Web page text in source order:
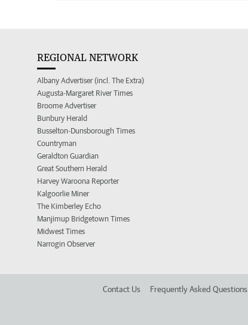
REGIONAL NETWORK
Albany Advertiser (incl. The Extra)
Augusta-Margaret River Times
Broome Advertiser
Bunbury Herald
Busselton-Dunsborough Times
Countryman
Geraldton Guardian
Great Southern Herald
Harvey Waroona Reporter
Kalgoorlie Miner
The Kimberley Echo
Manjimup Bridgetown Times
Midwest Times
Narrogin Observer
Contact Us Frequently Asked Questions